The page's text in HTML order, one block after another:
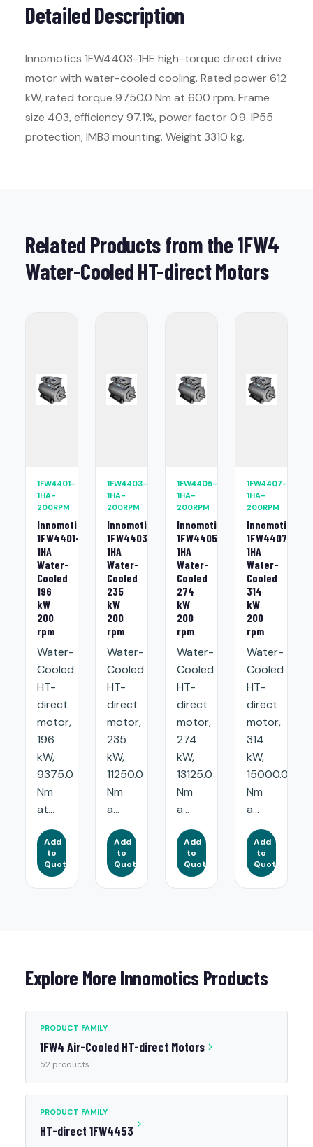
Detailed Description
Innomotics 1FW4403-1HE high-torque direct drive
motor with water-cooled cooling. Rated power 612
kW, rated torque 9750.0 Nm at 600 rpm. Frame
size 403, efficiency 97.1%, power factor 0.9. IP55
protection, IMB3 mounting. Weight 3310 kg.
Related Products from the 1FW4
Water-Cooled HT-direct Motors
1FW4401-
1HA-
200RPM
Innomotics
1FW4401-
1HA
Water-
Cooled
196
kW
200
rpm
Water-
Cooled
HT-
direct
motor,
196
kW,
9375.0
Nm
at...
Add
to
Quote
1FW4403-
1HA-
200RPM
Innomotics
1FW4403-
1HA
Water-
Cooled
235
kW
200
rpm
Water-
Cooled
HT-
direct
motor,
235
kW,
11250.0
Nm
a...
Add
to
Quote
1FW4405-
1HA-
200RPM
Innomotics
1FW4405-
1HA
Water-
Cooled
274
kW
200
rpm
Water-
Cooled
HT-
direct
motor,
274
kW,
13125.0
Nm
a...
Add
to
Quote
1FW4407-
1HA-
200RPM
Innomotics
1FW4407-
1HA
Water-
Cooled
314
kW
200
rpm
Water-
Cooled
HT-
direct
motor,
314
kW,
15000.0
Nm
a...
Add
to
Quote
Explore More Innomotics Products
PRODUCT FAMILY
1FW4 Air-Cooled HT-direct Motors
52 products
PRODUCT FAMILY
HT-direct 1FW4453